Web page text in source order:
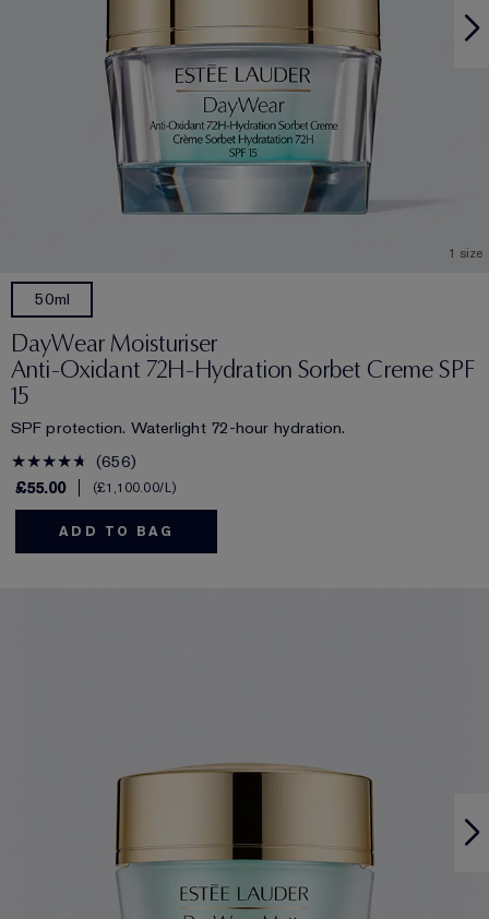
1 size
50ml
DayWear Moisturiser
Anti-Oxidant 72H-Hydration Sorbet Creme SPF
15
SPF protection. Waterlight 72-hour hydration.
656
£55.00
£1,100.00/L
ADD TO BAG